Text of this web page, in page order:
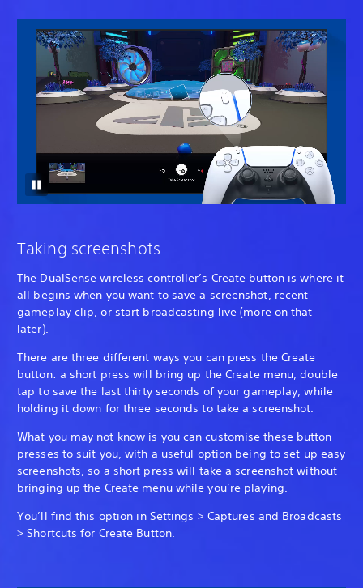
Taking screenshots
The DualSense wireless controller’s Create button is where it
all begins when you want to save a screenshot, recent
gameplay clip, or start broadcasting live (more on that
later).
There are three different ways you can press the Create
button: a short press will bring up the Create menu, double
tap to save the last thirty seconds of your gameplay, while
holding it down for three seconds to take a screenshot.
What you may not know is you can customise these button
presses to suit you, with a useful option being to set up easy
screenshots, so a short press will take a screenshot without
bringing up the Create menu while you’re playing.
You’ll find this option in Settings > Captures and Broadcasts
> Shortcuts for Create Button.